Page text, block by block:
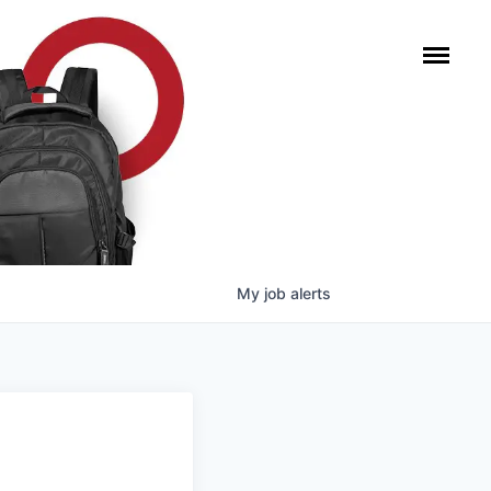
My job alerts